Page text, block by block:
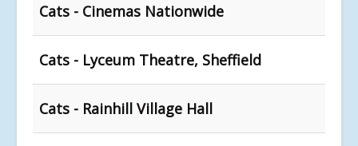
Cats - Cinemas Nationwide
Cats - Lyceum Theatre, Sheffield
Cats - Rainhill Village Hall